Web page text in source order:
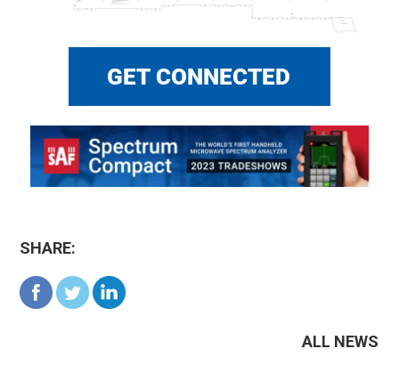
SHARE:
ALL NEWS